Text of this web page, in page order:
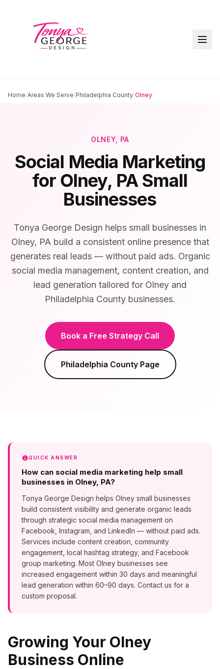
Home/Areas We Serve/Philadelphia County/Olney
OLNEY, PA
Social Media Marketing
for Olney, PA Small
Businesses
Tonya George Design helps small businesses in
Olney, PA build a consistent online presence that
generates real leads — without paid ads. Organic
social media management, content creation, and
lead generation tailored for Olney and
Philadelphia County businesses.
Book a Free Strategy Call
Philadelphia CountyPage
QUICK ANSWER
How can social media marketing help small
businesses in Olney, PA?
Tonya George Design helps Olney small businesses
build consistent visibility and generate organic leads
through strategic social media management on
Facebook, Instagram, and LinkedIn — without paid ads.
Services include content creation, community
engagement, local hashtag strategy, and Facebook
group marketing. Most Olney businesses see
increased engagement within 30 days and meaningful
lead generation within 60–90 days. Contact us for a
custom proposal.
Growing Your Olney
Business Online